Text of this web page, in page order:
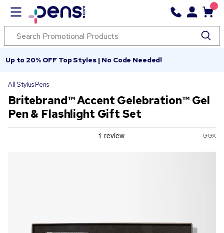
Up to 20% OFF Top Styles | No Code Needed!
All Stylus Pens
Britebrand™ Accent Gelebration™ Gel
Pen & Flashlight Gift Set
GGX